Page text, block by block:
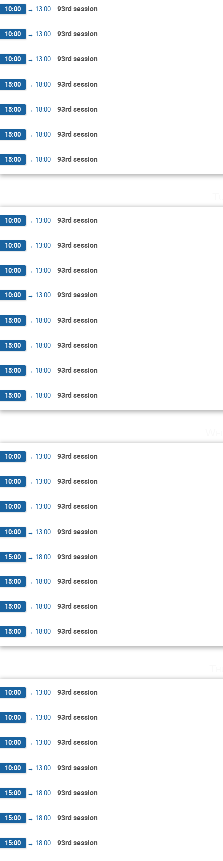
10:00 → 13:00 93rd session
10:00 → 13:00 93rd session
10:00 → 13:00 93rd session
15:00 → 18:00 93rd session
15:00 → 18:00 93rd session
15:00 → 18:00 93rd session
15:00 → 18:00 93rd session
10:00 → 13:00 93rd session
10:00 → 13:00 93rd session
10:00 → 13:00 93rd session
10:00 → 13:00 93rd session
15:00 → 18:00 93rd session
15:00 → 18:00 93rd session
15:00 → 18:00 93rd session
15:00 → 18:00 93rd session
10:00 → 13:00 93rd session
10:00 → 13:00 93rd session
10:00 → 13:00 93rd session
10:00 → 13:00 93rd session
15:00 → 18:00 93rd session
15:00 → 18:00 93rd session
15:00 → 18:00 93rd session
15:00 → 18:00 93rd session
10:00 → 13:00 93rd session
10:00 → 13:00 93rd session
10:00 → 13:00 93rd session
10:00 → 13:00 93rd session
15:00 → 18:00 93rd session
15:00 → 18:00 93rd session
15:00 → 18:00 93rd session